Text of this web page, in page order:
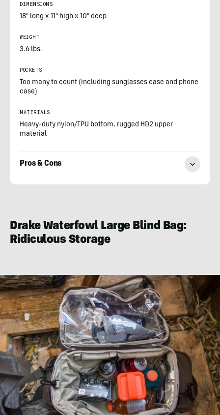
DIMENSIONS
18" long x 11" high x 10" deep
WEIGHT
3.6 lbs.
POCKETS
Too many to count (including sunglasses case and phone
case)
MATERIALS
Heavy-duty nylon/TPU bottom, rugged HD2 upper
material
Pros & Cons
Drake Waterfowl Large Blind Bag:
Ridiculous Storage